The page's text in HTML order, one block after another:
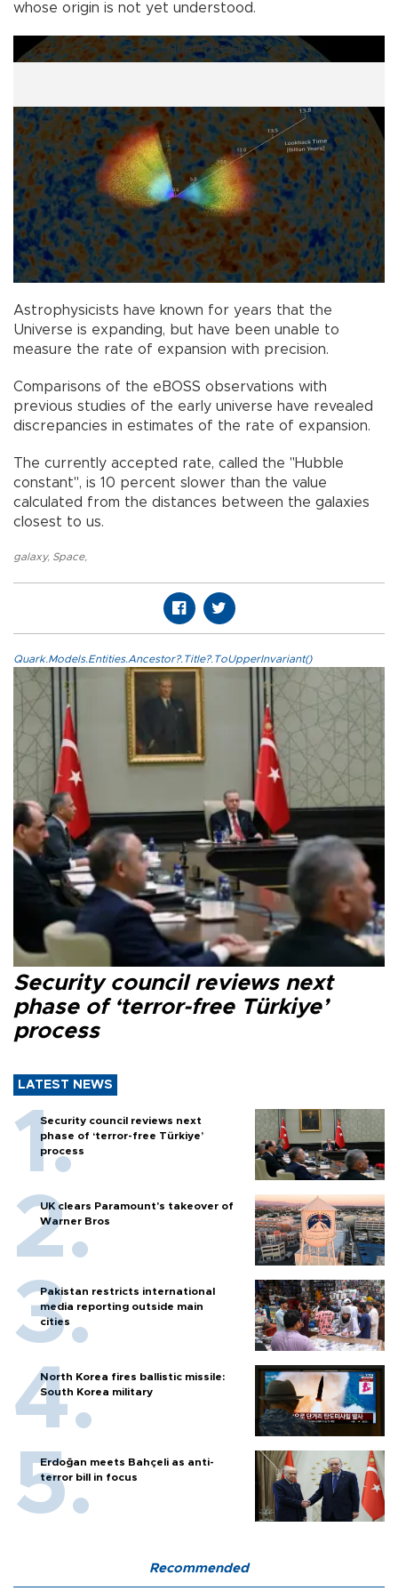
whose origin is not yet understood.
Haberin Devamı
Astrophysicists have known for years that the
Universe is expanding, but have been unable to
measure the rate of expansion with precision.
Comparisons of the eBOSS observations with
previous studies of the early universe have revealed
discrepancies in estimates of the rate of expansion.
The currently accepted rate, called the "Hubble
constant", is 10 percent slower than the value
calculated from the distances between the galaxies
closest to us.
galaxy, Space,
Quark.Models.Entities.Ancestor?.Title?.ToUpperInvariant()
Security council reviews next
phase of ‘terror-free Türkiye’
process
LATEST NEWS
Security council reviews next
phase of ‘terror-free Türkiye’
process
UK clears Paramount's takeover of
Warner Bros
Pakistan restricts international
media reporting outside main
cities
North Korea fires ballistic missile:
South Korea military
Erdoğan meets Bahçeli as anti-
terror bill in focus
Recommended